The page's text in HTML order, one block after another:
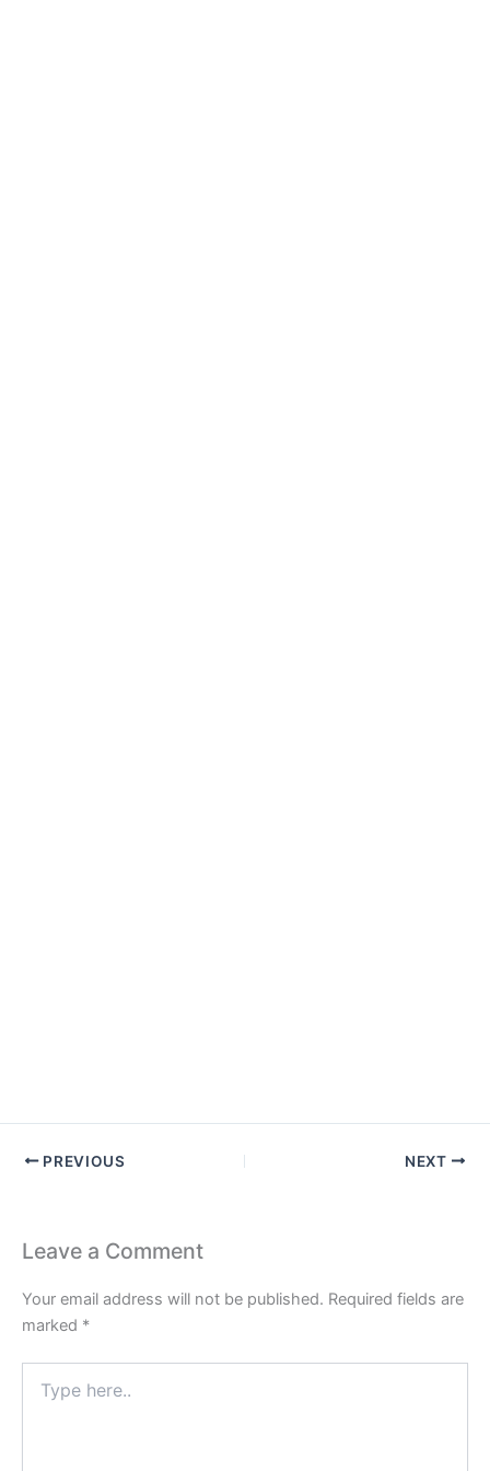
PREVIOUS NEXT
Leave a Comment
Your email address will not be published. Required fields are
marked *
here..